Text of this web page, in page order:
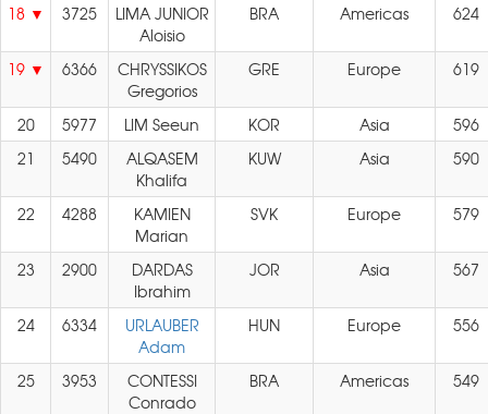
18
3725
LIMA JUNIOR
Aloisio
BRA Americas 624
19 6366
CHRYSSIKOS
Gregorios
GRE Europe 619
20 5977 LIM Seeun KOR Asia
596
21
5490
ALQASEM
Khalifa
KUW Asia 590
22 4288
KAMIEN
Marian
SVK Europe 579
23 2900
DARDAS
Ibrahim
JOR Asia 567
24 6334
URLAUBER
Adam
HUN Europe 556
25 3953
CONTESSI
Conrado
BRA Americas 549